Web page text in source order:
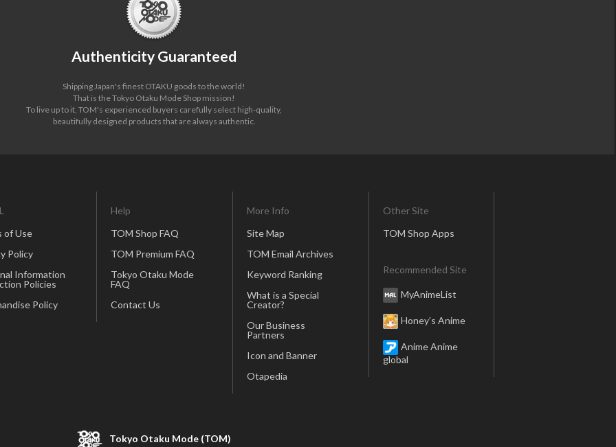
Authenticity Guaranteed
Shipping Japan's finest OTAKU goods to the world!
That is the Tokyo Otaku Mode Shop mission!
To live up to it, TOM's experienced buyers carefully select high-quality,
beautifully designed products that are always authentic.
of Use
Policy
Information
Policies
Policy
Help
TOM Shop FAQ
TOM Premium FAQ
Tokyo Otaku Mode
FAQ
Contact Us
More Info
Site Map
TOM Email Archives
Keyword Ranking
What is a Special
Creator?
Our Business
Partners
Icon and Banner
Otapedia
Other Site
TOM Shop Apps
Recommended Site
MyAnimeList
Honey’s Anime
Anime Anime
global
Tokyo Otaku Mode (TOM)